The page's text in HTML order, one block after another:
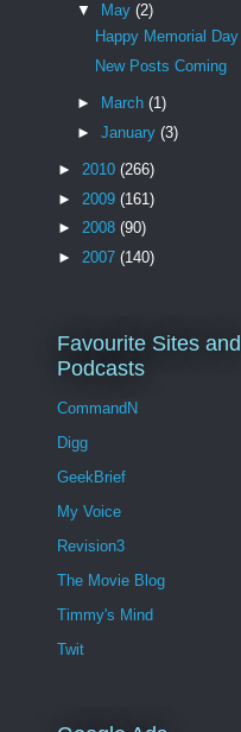
▼
May (2)
Happy Memorial Day
New Posts Coming
► March (1)
► January (3)
► 2010 (266)
► 2009 (161)
► 2008 (90)
► 2007 (140)
Favourite Sites and
Podcasts
CommandN
Digg
GeekBrief
My Voice
Revision3
The Movie Blog
Timmy's Mind
Twit